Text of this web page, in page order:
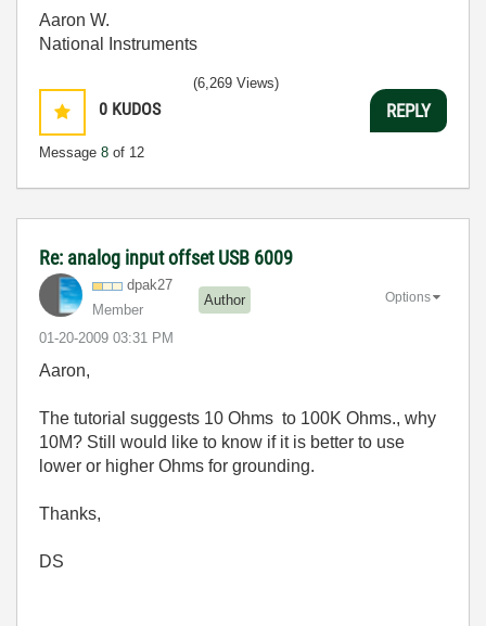
Aaron W.
National Instruments
0 KUDOS
Message 8 of 12
(6,269 Views)
REPLY
Re: analog input offset USB 6009
dpak27
Member
Author
‎01-20-2009 03:31 PM
Options
Aaron,
The tutorial suggests 10 Ohms to 100K Ohms., why
10M? Still would like to know if it is better to use
lower or higher Ohms for grounding.
Thanks,
DS